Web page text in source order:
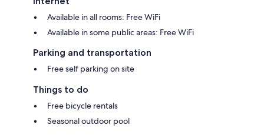
Available in all rooms: Free WiFi
Available in some public areas: Free WiFi
Parking and transportation
Free self parking on site
Things to do
Free bicycle rentals
Seasonal outdoor pool